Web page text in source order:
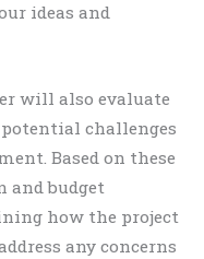
ideas and
will also evaluate
challenges
Based on these
and budget
how the project
any concerns